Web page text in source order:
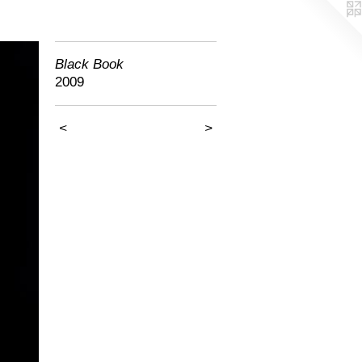
Black Book
2009
< >